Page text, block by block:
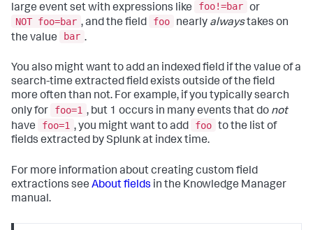
large event set with expressions like
foo!=bar or
NOT foo=bar , and the field foo nearly alwaystakes on
the value
bar .
You also might want to add an indexed field if the value of a
search-time extracted field exists outside of the field
more often than not. For example, if you typically search
only for
foo=1 , but 1 occurs in many events that do not
have
foo=1 , you might want to add foo to the list of
fields extracted by Splunk at index time.
For more information about creating custom field
extractions see About fields in the Knowledge Manager
manual.